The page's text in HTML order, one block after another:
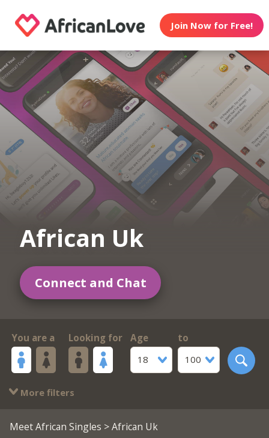
Join Now for Free!
African Uk
Connect and Chat
You are a Looking for
Age
18
to
100
More filters
Meet African Singles > African Uk